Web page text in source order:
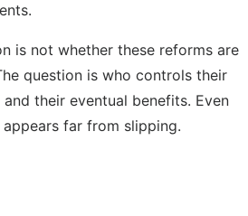
is not whether these reforms are
question is who controls their
their eventual benefits. Even
far from slipping.